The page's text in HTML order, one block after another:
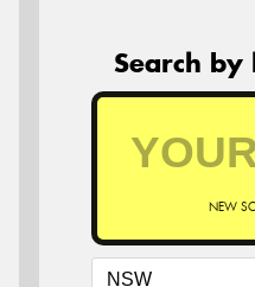
Search by
NEW